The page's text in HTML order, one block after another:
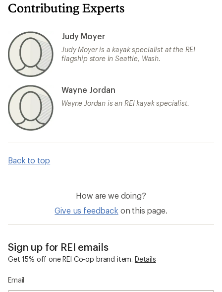
Contributing Experts
Judy Moyer
Judy Moyer is a kayak specialist at the REI
flagship store in Seattle, Wash.
Wayne Jordan
Wayne Jordan is an REI kayak specialist.
Back to top
How are we doing?
Give us feedback on this page.
Sign up for REI emails
Get 15% off one REI Co-op brand item. Details
Email